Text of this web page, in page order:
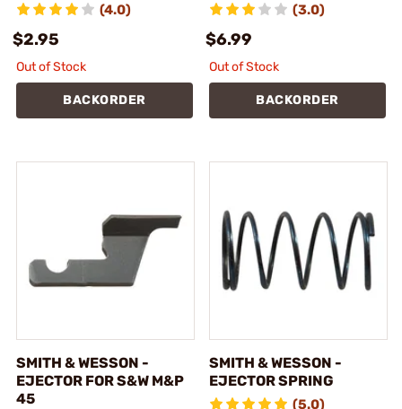
(4.0)
$2.95
Out of Stock
BACKORDER
(3.0)
$6.99
Out of Stock
BACKORDER
SMITH & WESSON -
EJECTOR FOR S&W M&P
45
SMITH & WESSON -
EJECTOR SPRING
(5.0)